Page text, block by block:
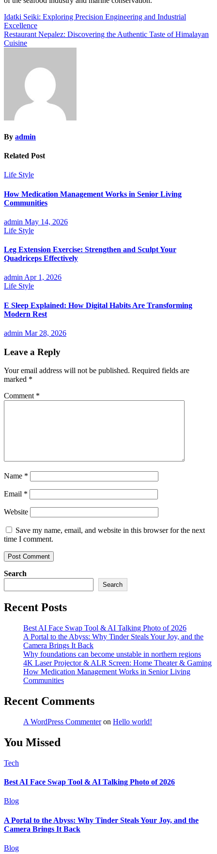
Post
navigation
Idatki Seiki: Exploring Precision Engineering and Industrial
Excellence
Restaurant Nepalez: Discovering the Authentic Taste of Himalayan
Cuisine
By admin
Related Post
Life Style
How Medication Management Works in Senior Living
Communities
admin May 14, 2026
Life Style
Leg Extension Exercise: Strengthen and Sculpt Your
Quadriceps Effectively
adminApr 1, 2026
Life Style
E Sleep Explained: How Digital Habits Are Transforming
Modern Rest
admin Mar 28, 2026
Leave a Reply
Your email address will not be published. Required fields are
marked *
Comment *
Name *
Email *
Website
Save my name, email, and website in this browser for the next
time I comment.
Search
Search
Recent Posts
Best AI Face Swap Tool & AI Talking Photo of 2026
A Portal to the Abyss: Why Tinder Steals Your Joy, and the
Camera Brings It Back
Why foundations can become unstable in northern regions
4K Laser Projector & ALR Screen: Home Theater & Gaming
How Medication Management Works in Senior Living
Communities
Recent Comments
A WordPress Commenteron Hello world!
You Missed
Tech
Best AI Face Swap Tool & AI Talking Photo of 2026
Blog
A Portal to the Abyss: Why Tinder Steals Your Joy, and the
Camera Brings It Back
Blog